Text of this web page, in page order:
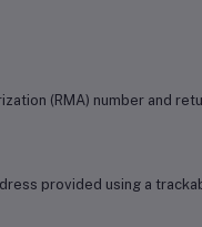
(RMA) number and
provided using a